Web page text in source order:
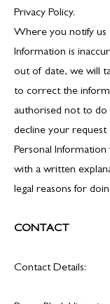
Privacy Policy.
Where you notify us
Information is
out of date, we will
to correct the
authorised not to do
decline your
Personal
with a written
legal reasons for
CONTACT
Contact Details: